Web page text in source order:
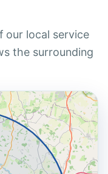
our local service
the surrounding